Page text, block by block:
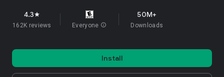
4.3star
162K reviews Everyone info
50M+
Downloads
Install